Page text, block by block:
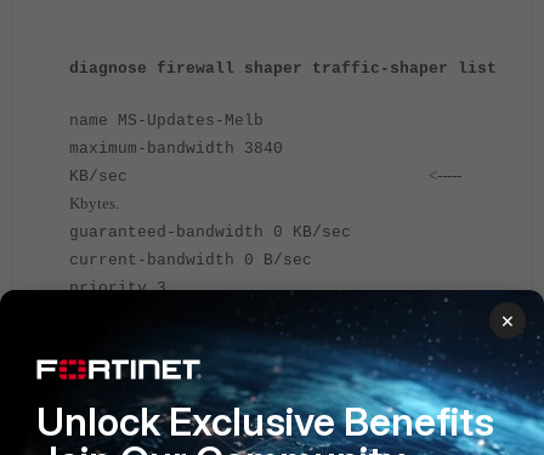
diagnose firewall shaper traffic-shaper list
name MS-Updates-Melb
maximum-bandwidth 3840
KB/sec <-----
Kbytes.
guaranteed-bandwidth 0 KB/sec
current-bandwidth 0 B/sec
priority 3
packets dropped 0
bytes dropped 0
As a result, the configuration unit is in mbit.
×
Unlock Exclusive Benefits